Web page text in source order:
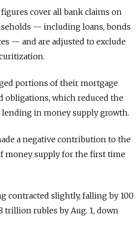
cover all bank claims on
— including loans, bonds
— and are adjusted to exclude
portions of their mortgage
obligations, which reduced the
in money supply growth.
a negative contribution to the
money supply for the first time
contracted slightly, falling by 100
trillion rubles by Aug. 1, down